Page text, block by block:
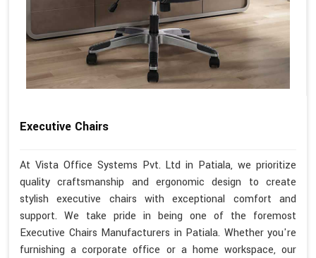
Executive Chairs
At Vista Office Systems Pvt. Ltd in Patiala, we prioritize
quality craftsmanship and ergonomic design to create
stylish executive chairs with exceptional comfort and
support. We take pride in being one of the foremost
Executive Chairs Manufacturers in Patiala. Whether you're
furnishing a corporate office or a home workspace, our